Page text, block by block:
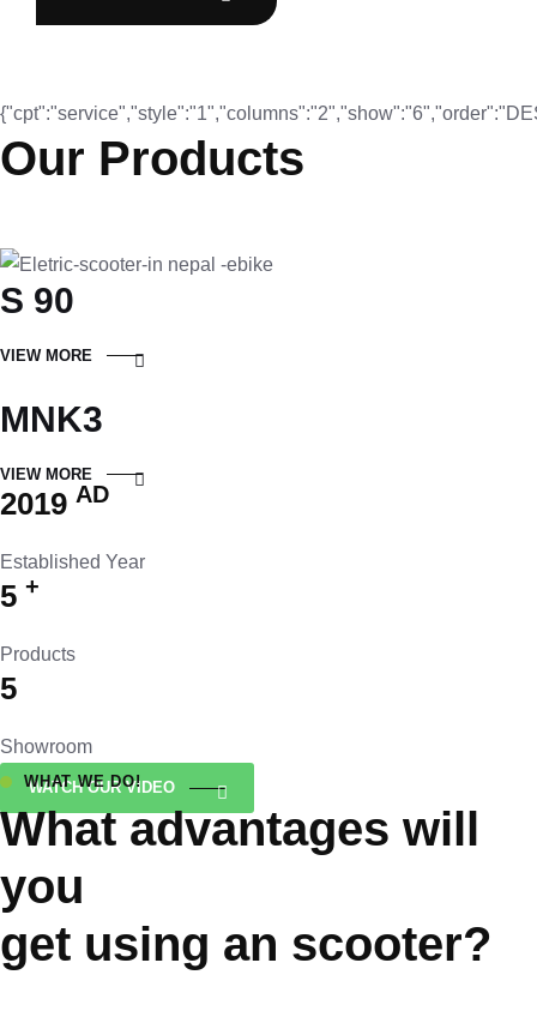
Our Products
S 90
VIEW MORE
MNK3
VIEW MORE
2019 AD
Established Year
5 +
Products
5
Showroom
WATCH OUR VIDEO
WHAT WE DO!
What advantages will
you
get using an scooter?